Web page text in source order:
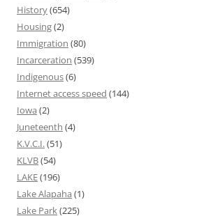
History(654)
Housing(2)
Immigration (80)
Incarceration (539)
Indigenous(6)
Internet access speed (144)
Iowa (2)
Juneteenth (4)
K.V.C.I.(51)
KLVB(54)
LAKE(196)
Lake Alapaha (1)
Lake Park(225)